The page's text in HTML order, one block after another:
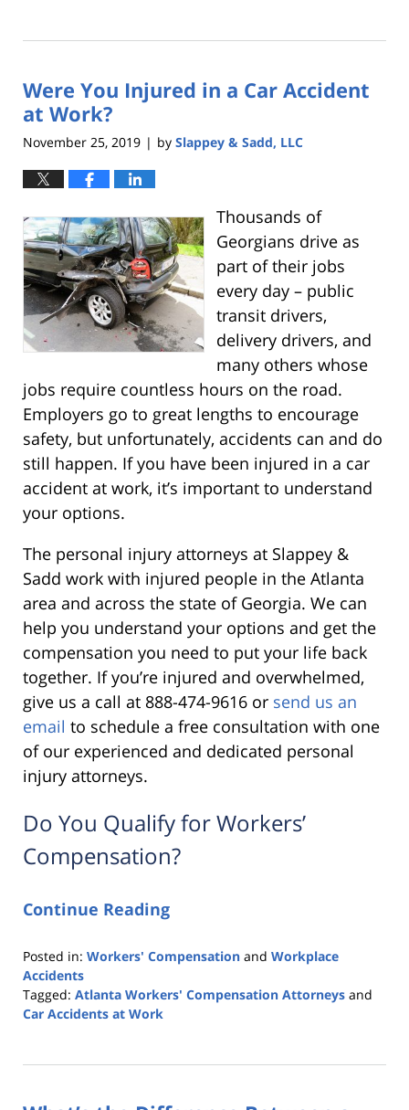
6,
12:02
am
Were You Injured in a Car Accident
at Work?
November 25, 2019 | by Slappey & Sadd, LLC
Thousands of
Georgians drive as
part of their jobs
every day – public
transit drivers,
delivery drivers, and
many others whose
jobs require countless hours on the road.
Employers go to great lengths to encourage
safety, but unfortunately, accidents can and do
still happen. If you have been injured in a car
accident at work, it’s important to understand
your options.
The personal injury attorneys at Slappey &
Sadd work with injured people in the Atlanta
area and across the state of Georgia. We can
help you understand your options and get the
compensation you need to put your life back
together. If you’re injured and overwhelmed,
give us a call at 888-474-9616 or send us an
email to schedule a free consultation with one
of our experienced and dedicated personal
injury attorneys.
Do You Qualify for Workers’
Compensation?
Continue Reading
Posted in: Workers' Compensation and Workplace
Accidents
Tagged: Atlanta Workers' Compensation Attorneys and
Car Accidents at Work
25,